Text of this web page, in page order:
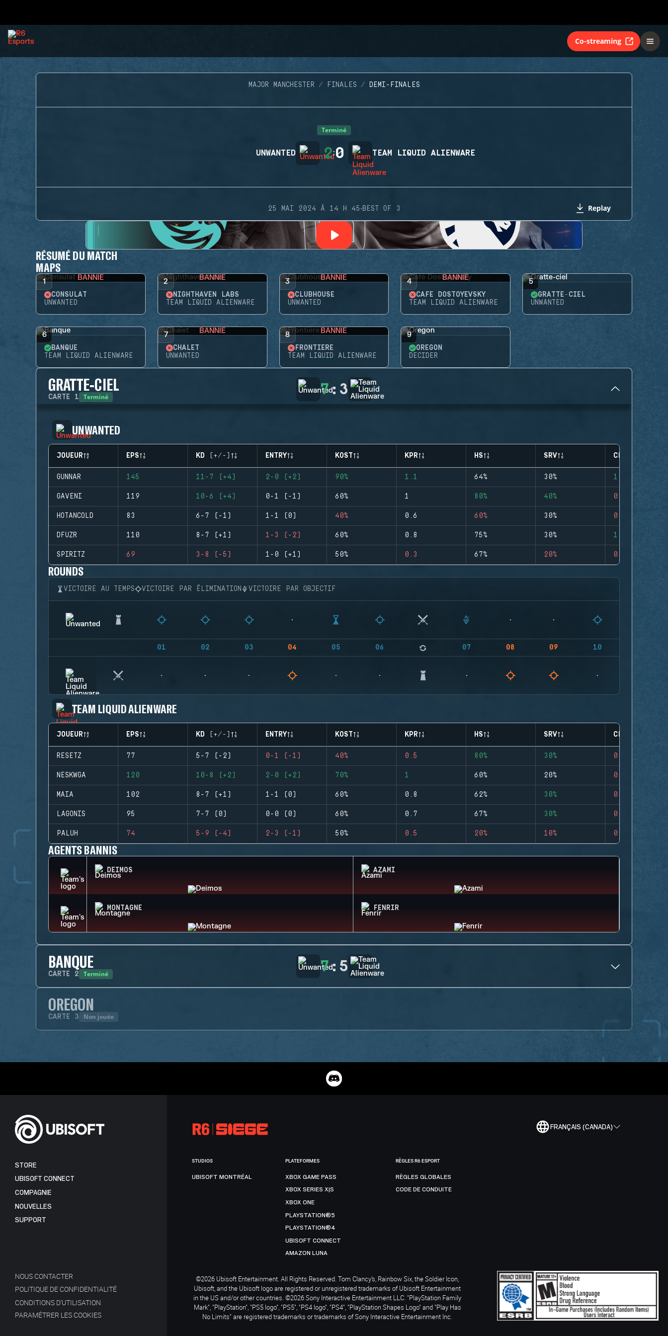
Co-streaming
MAJOR MANCHESTER FINALES DEMI-FINALES
Terminé
UNWANTED 2:0 TEAM LIQUID ALIENWARE
25 MAI 2024 À 14 H 45·BEST OF 3 Replay
RÉSUMÉ DU MATCH
MAPS
1 BANNIE
CONSULAT
UNWANTED
2 BANNIE
NIGHTHAVEN LABS
TEAM LIQUID ALIENWARE
3 BANNIE
CLUBHOUSE
UNWANTED
4 BANNIE
CAFÉ DOSTOYEVSKY
TEAM LIQUID ALIENWARE
5
GRATTE-CIEL
UNWANTED
6
BANQUE
TEAM LIQUID ALIENWARE
7 BANNIE
CHALET
UNWANTED
8 BANNIE
FRONTIÈRE
TEAM LIQUID ALIENWARE
9
OREGON
DECIDER
GRATTE-CIEL
CARTE 1 Terminé 7: 3
UNWANTED
JOUEUR EPS KD (+/-) ENTRY KOST KPR HS SRV CLUTCHES
GUNNAR 145 11-7 (+4) 2-0 (+2) 90% 1.1 64% 30% 1
GAVENI 119 10-6 (+4) 0-1 (-1) 60% 1 80% 40% 0
HOTANCOLD 83 6-7 (-1) 1-1 (0) 40% 0.6 60% 30% 0
DFUZR 110 8-7 (+1) 1-3 (-2) 60% 0.8 75% 30% 1
SPIRITZ 69 3-8 (-5) 1-0 (+1) 50% 0.3 67% 20% 0
ROUNDS
VICTOIRE AU TEMPS VICTOIRE PAR ÉLIMINATION VICTOIRE PAR OBJECTIF
01 02 03 04 05 06 07 08 09 10
TEAM LIQUID ALIENWARE
JOUEUR EPS KD (+/-) ENTRY KOST KPR HS SRV CLUTCHES
RESETZ 77 5-7 (-2) 0-1 (-1) 40% 0.5 80% 30% 0
NESKWGA 120 10-8 (+2) 2-0 (+2) 70% 1 60% 20% 0
MAIA 102 8-7 (+1) 1-1 (0) 60% 0.8 62% 30% 0
LAGONIS 95 7-7 (0) 0-0 (0) 60% 0.7 67% 30% 0
PALUH 74 5-9 (-4) 2-3 (-1) 50% 0.5 20% 10% 0
AGENTS BANNIS
DEIMOS AZAMI
MONTAGNE FENRIR
BANQUE
CARTE 2 Terminé 7: 5
OREGON
CARTE 3 Non jouée
FRANÇAIS (CANADA)
STORE
UBISOFT CONNECT
COMPAGNIE
NOUVELLES
SUPPORT
NOUS CONTACTER
POLITIQUE DE CONFIDENTIALITÉ
CONDITIONS D'UTILISATION
PARAMÉTRER LES COOKIES
STUDIOS
UBISOFT MONTRÉAL
PLATEFORMES
XBOX GAME PASS
XBOX SERIES X|S
XBOX ONE
PLAYSTATION®5
PLAYSTATION®4
UBISOFT CONNECT
AMAZON LUNA
RÈGLES R6 ESPORT
RÈGLES GLOBALES
CODE DE CONDUITE
©2026 Ubisoft Entertainment. All Rights Reserved. Tom Clancy’s, Rainbow Six, the Soldier Icon,
Ubisoft, and the Ubisoft logo are registered or unregistered trademarks of Ubisoft Entertainment
in the US and/or other countries. ©2026 Sony Interactive Entertainment LLC. "PlayStation Family
Mark", "PlayStation", "PS5 logo", "PS5", "PS4 logo", "PS4", "PlayStation Shapes Logo" and "Play Has
No Limits" are registered trademarks or trademarks of Sony Interactive Entertainment Inc.